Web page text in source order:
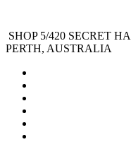
SHOP 5/420 SECRET
PERTH, AUSTRALIA